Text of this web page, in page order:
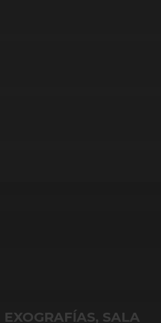
EXOGRAFÍAS, SALA